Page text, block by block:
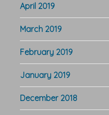
April 2019
March 2019
February 2019
January 2019
December 2018